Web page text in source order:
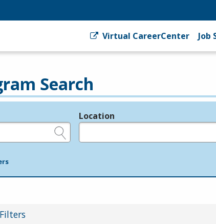
Virtual CareerCenter Job
Search
Location